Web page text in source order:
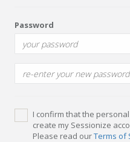
Password
I confirm that the
create my Sessionize
Please read ourTerms of